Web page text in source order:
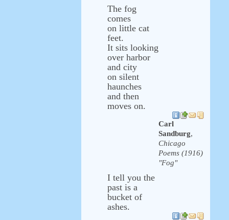
The fog
comes
on little cat
feet.
It sits looking
over harbor
and city
on silent
haunches
and then
moves on.
Carl
Sandburg,
Chicago
Poems (1916)
"Fog"
I tell you the
past is a
bucket of
ashes.